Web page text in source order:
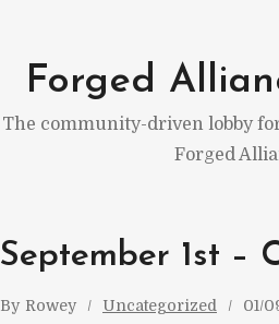
content
Forged
The community-driven lobby
Forged
September 1st –
By Rowey Uncategorized 01/